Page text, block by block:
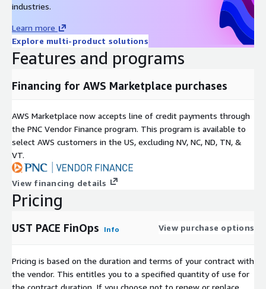
industries.
Learn more
Explore multi-product solutions
Features and programs
Financing for AWS Marketplace purchases
AWS Marketplace now accepts line of credit payments through
the PNC Vendor Finance program. This program is available to
select AWS customers in the US, excluding NV, NC, ND, TN, &
VT.
View financing details
Pricing
UST PACE FinOps Info View purchase options
Pricing is based on the duration and terms of your contract with
the vendor. This entitles you to a specified quantity of use for
the contract duration. If you choose not to renew or replace